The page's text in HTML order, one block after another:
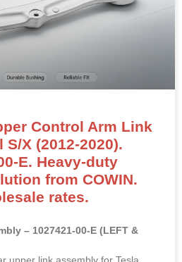
Control Arm Link
X (2012-2020).
E. Heavy-duty
from COWIN.
rates.
– 1027421-00-E (LEFT &
upper link assembly for Tesla